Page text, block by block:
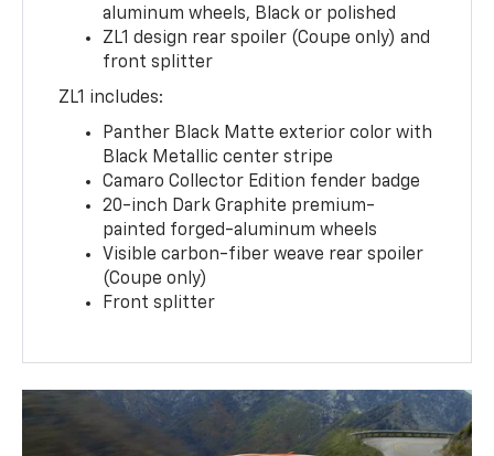
aluminum wheels, Black or polished
ZL1 design rear spoiler (Coupe only) and
front splitter
ZL1 includes:
Panther Black Matte exterior color with
Black Metallic center stripe
Camaro Collector Edition fender badge
20-inch Dark Graphite premium-
painted forged-aluminum wheels
Visible carbon-fiber weave rear spoiler
(Coupe only)
Front splitter